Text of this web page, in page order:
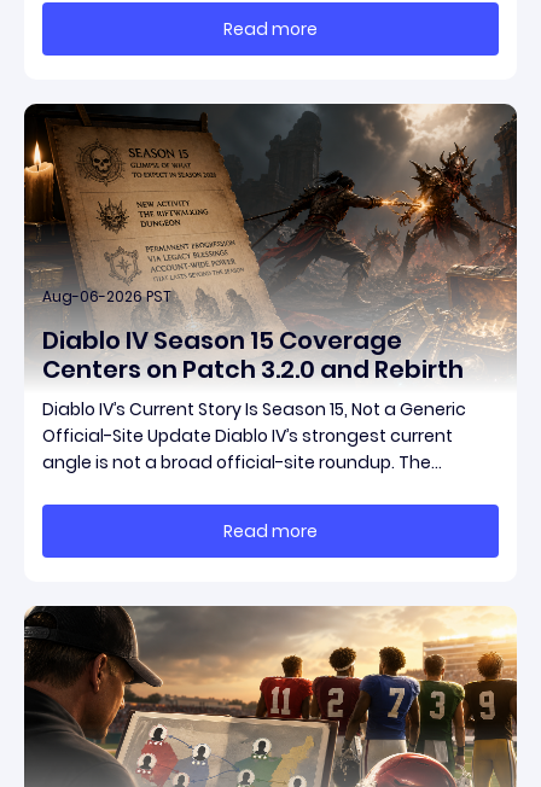
and fresh gear in a single drop. Two new unique
items have been teased ahead of release, and the
Read more
Aug-06-2026 PST
Diablo IV Season 15 Coverage
Centers on Patch 3.2.0 and Rebirth
Diablo IV’s Current Story Is Season 15, Not a Generic
Official-Site Update Diablo IV’s strongest current
angle is not a broad official-site roundup. The
reporting is Season 15 and patch 3.2.0, a pair of
connected updates that multiple outlets covered
Read more